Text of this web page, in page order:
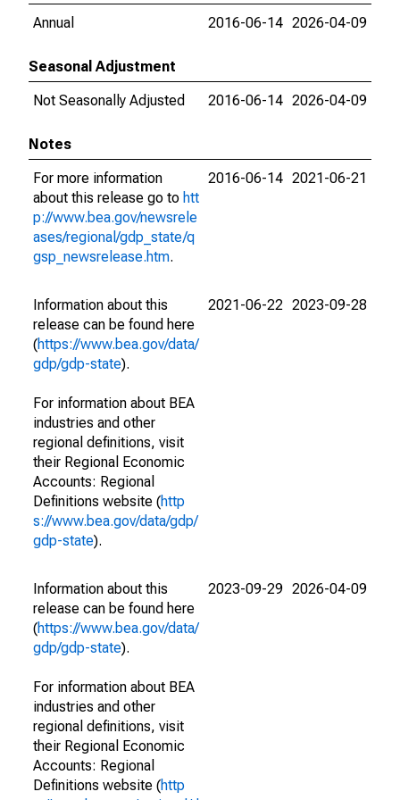
Annual 2016-06-14 2026-04-09
Seasonal Adjustment
Not Seasonally Adjusted
2016-06-14 2026-04-09
Notes
For more information
about this release go to htt
p://www.bea.gov/newsrele
ases/regional/gdp_state/q
gsp_newsrelease.htm.
2016-06-14 2021-06-21
Information about this
release can be found here
(https://www.bea.gov/data/
gdp/gdp-state).
For information about BEA
industries and other
regional definitions, visit
their Regional Economic
Accounts: Regional
Definitions website (http
s://www.bea.gov/data/gdp/
gdp-state).
2021-06-22 2023-09-28
Information about this
release can be found here
(https://www.bea.gov/data/
gdp/gdp-state).
For information about BEA
industries and other
regional definitions, visit
their Regional Economic
Accounts: Regional
Definitions website (http
2023-09-29 2026-04-09